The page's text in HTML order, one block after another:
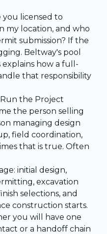
you licensed to
my location, and who
submission? If the
Beltway's pool
explains how a full-
that responsibility
the Project
the person selling
managing design
field coordination,
that is true. Often
initial design,
excavation
selections, and
construction starts.
you will have one
or a handoff chain